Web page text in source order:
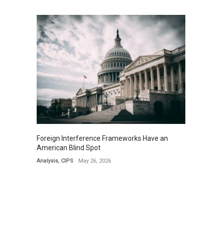
Foreign Interference Frameworks Have an
American Blind Spot
Analysis, CIPS May 26, 2026